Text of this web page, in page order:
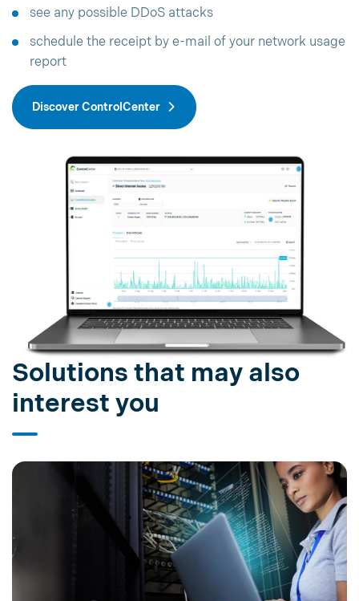
see any possible DDoS attacks
schedule the receipt by e-mail of your network usage
report
Discover ControlCenter
Solutions that may also
interest you